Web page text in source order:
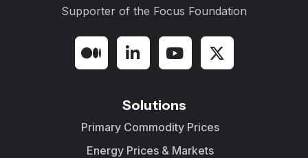
Supporter of the Focus Foundation
Solutions
Primary Commodity Prices
Energy Prices & Markets